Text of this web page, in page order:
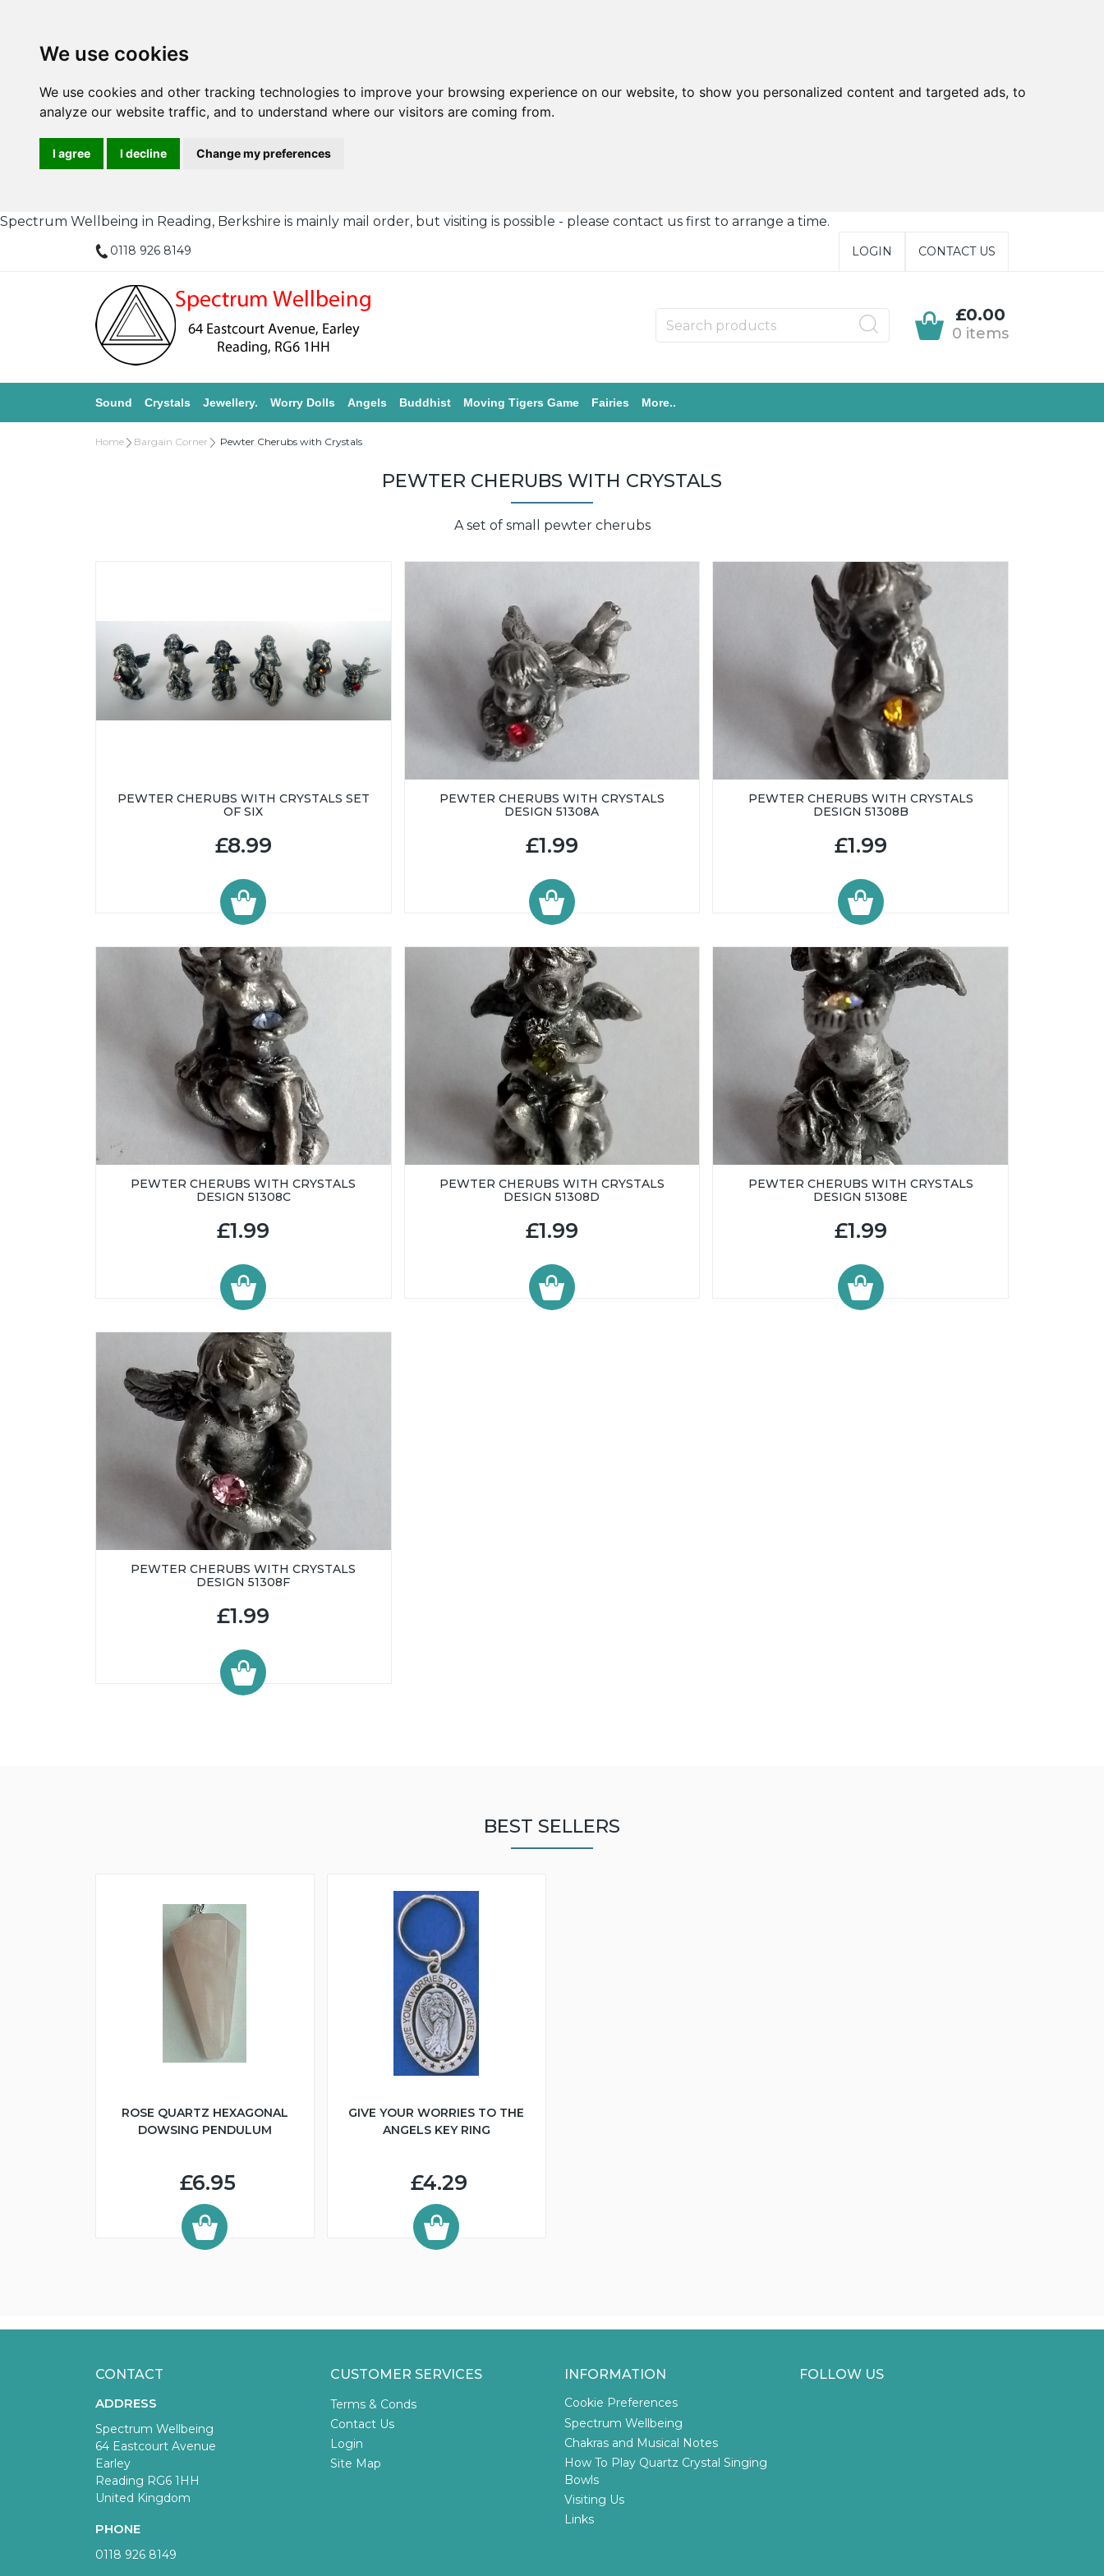
We use cookies
We use cookies and other tracking technologies to improve your browsing experience on our website, to show you personalized content and targeted ads, to
analyze our website traffic, and to understand where our visitors are coming from.
I agree I decline Change my preferences
Spectrum Wellbeing in Reading, Berkshire is mainly mail order, but visiting is possible - please contact us first to arrange a time.
0118 926 8149 LOGIN CONTACT US
£0.00
0 items
Sound Crystals Jewellery. Worry Dolls Angels Buddhist Moving Tigers Game Fairies More..
Home Bargain Corner Pewter Cherubs with Crystals
PEWTER CHERUBS WITH CRYSTALS
A set of small pewter cherubs
PEWTER CHERUBS WITH CRYSTALS SET
OF SIX
£8.99
PEWTER CHERUBS WITH CRYSTALS
DESIGN 51308A
£1.99
PEWTER CHERUBS WITH CRYSTALS
DESIGN 51308B
£1.99
PEWTER CHERUBS WITH CRYSTALS
DESIGN 51308C
£1.99
PEWTER CHERUBS WITH CRYSTALS
DESIGN 51308D
£1.99
PEWTER CHERUBS WITH CRYSTALS
DESIGN 51308E
£1.99
PEWTER CHERUBS WITH CRYSTALS
DESIGN 51308F
£1.99
BEST SELLERS
ROSE QUARTZ HEXAGONAL
DOWSING PENDULUM
£6.95
GIVE YOUR WORRIES TO THE
ANGELS KEY RING
£4.29
CONTACT
ADDRESS
Spectrum Wellbeing
64 Eastcourt Avenue
Earley
Reading RG6 1HH
United Kingdom
PHONE
0118 926 8149
CUSTOMER SERVICES
Terms & Conds
Contact Us
Login
Site Map
INFORMATION
Cookie Preferences
Spectrum Wellbeing
Chakras and Musical Notes
How To Play Quartz Crystal Singing
Bowls
Visiting Us
Links
FOLLOW US